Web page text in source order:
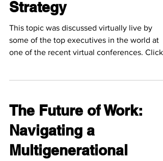
Strategy
This topic was discussed virtually live by
some of the top executives in the world at
one of the recent virtual conferences. Click
The Future of Work:
Navigating a
Multigenerational